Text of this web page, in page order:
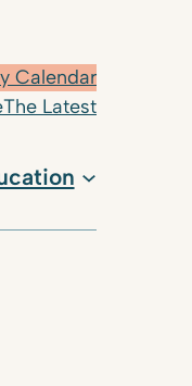
Calendar
The Latest